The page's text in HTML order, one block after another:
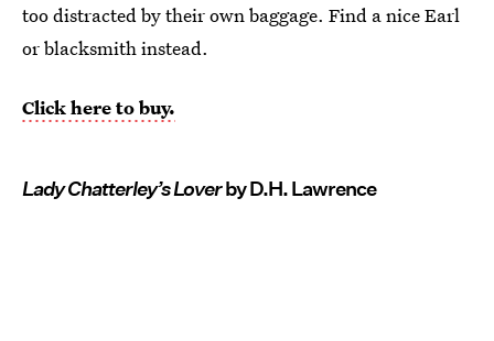
too distracted by their own baggage. Find a nice Earl
or blacksmith instead.
Click here to buy.
Lady Chatterley’s Loverby D.H. Lawrence